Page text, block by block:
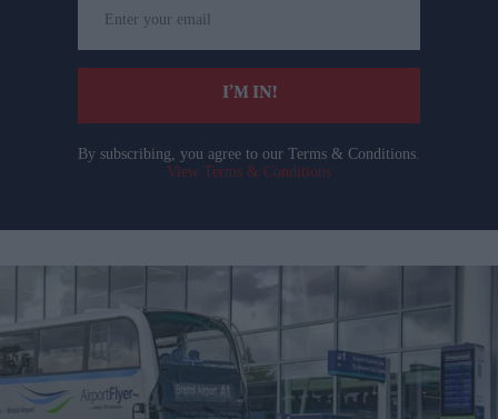
your
email
I’M IN!
By subscribing, you agree to our Terms & Conditions.
View Terms & Conditions